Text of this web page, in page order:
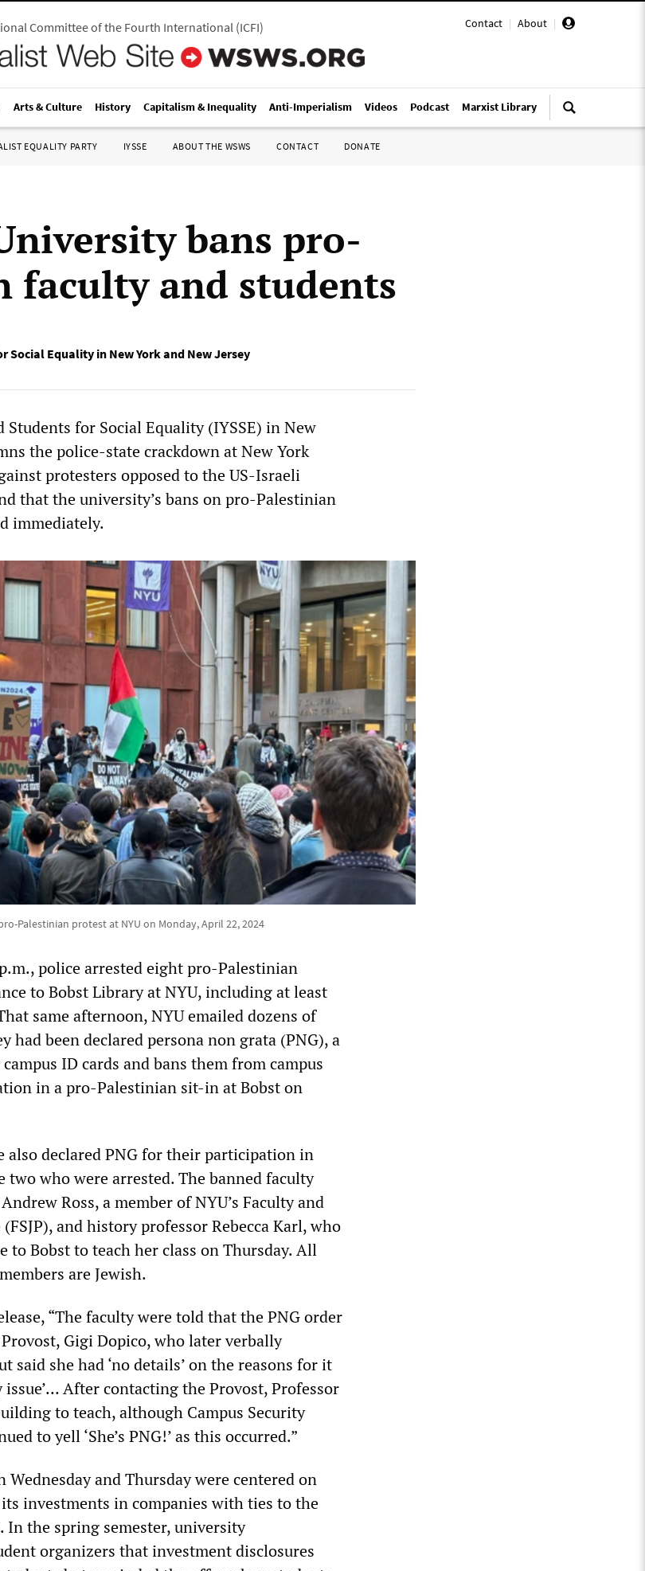
Contact | About |
Committee of the Fourth International(ICFI)
Arts & Culture History Capitalism & Inequality Anti-Imperialism Videos Podcast Marxist Library
EQUALITY PARTY IYSSE ABOUT THE WSWS CONTACT DONATE
bans pro-
faculty and students
Equality in New York and New Jersey
for Social Equality (IYSSE) in New
the police-state crackdown at New York
protesters opposed to the US-Israeli
that the university’s bans on pro-Palestinian
immediately.
Palestinian protest at NYU on Monday, April 22, 2024
police arrested eight pro-Palestinian
to Bobst Library at NYU, including at least
same afternoon, NYU emailed dozens of
had been declared persona non grata (PNG), a
ID cards and bans them from campus
in a pro-Palestinian sit-in at Bobst on
also declared PNG for their participation in
who were arrested. The banned faculty
Ross, a member of NYU’s Faculty and
and history professor Rebecca Karl, who
Bobst to teach her class on Thursday. All
are Jewish.
“The faculty were told that the PNG order
Gigi Dopico, who later verbally
said she had ‘no details’ on the reasons for it
issue’… After contacting the Provost, Professor
to teach, although Campus Security
to yell ‘She’s PNG!’ as this occurred.”
and Thursday were centered on
investments in companies with ties to the
In the spring semester, university
organizers that investment disclosures